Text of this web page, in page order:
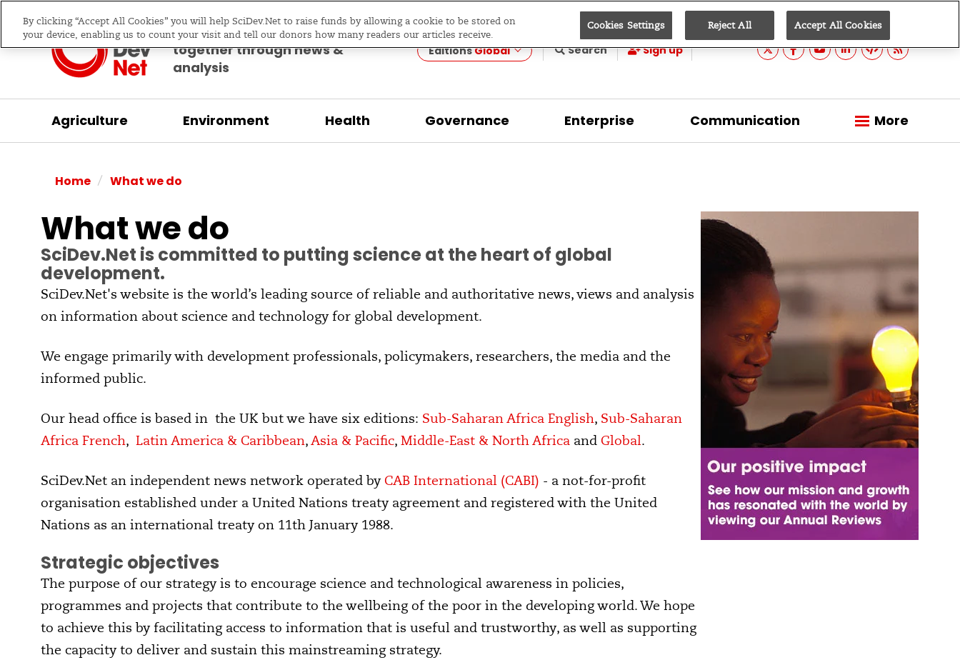
Bringing science & development
together through news &
analysis
EditionsGlobal Search Sign up
Agriculture Environment Health Governance Enterprise Communication More
Home / What we do
What we do
SciDev.Net is committed to putting science at the heart of global
development.
SciDev.Net's website is the world’s leading source of reliable and authoritative news, views and analysis
on information about science and technology for global development.
We engage primarily with development professionals, policymakers, researchers, the media and the
informed public.
Our head office is based in the UK but we have six editions: Sub-Saharan Africa English, Sub-Saharan
Africa French, Latin America & Caribbean,Asia & Pacific, Middle-East & North Africa and Global.
SciDev.Net an independent news network operated by CAB International (CABI) - a not-for-profit
organisation established under a United Nations treaty agreement and registered with the United
Nations as an international treaty on 11th January 1988.
Strategic objectives
The purpose of our strategy is to encourage science and technological awareness in policies,
programmes and projects that contribute to the wellbeing of the poor in the developing world. We hope
to achieve this by facilitating access to information that is useful and trustworthy, as well as supporting
the capacity to deliver and sustain this mainstreaming strategy.
By clicking “Accept All Cookies” you will help SciDev.Net to raise funds by allowing a cookie to be stored on
your device, enabling us to count your visit and tell our donors how many readers our articles receive.
Cookies Settings Reject All Accept All Cookies